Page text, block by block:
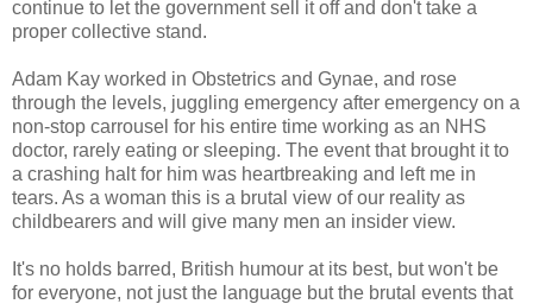
continue to let the government sell it off and don't take a
proper collective stand.
Adam Kay worked in Obstetrics and Gynae, and rose
through the levels, juggling emergency after emergency on a
non-stop carrousel for his entire time working as an NHS
doctor, rarely eating or sleeping. The event that brought it to
a crashing halt for him was heartbreaking and left me in
tears. As a woman this is a brutal view of our reality as
childbearers and will give many men an insider view.
It's no holds barred, British humour at its best, but won't be
for everyone, not just the language but the brutal events that